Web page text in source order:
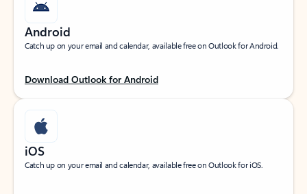
Android
Catch up on your email and calendar, available free on Outlook for Android.
Download Outlook for Android
iOS
Catch up on your email and calendar, available free on Outlook for iOS.